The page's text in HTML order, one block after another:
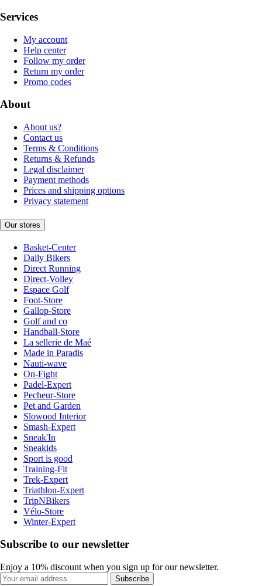
Services
My account
Help center
Follow my order
Return my order
Promo codes
About
About us?
Contact us
Terms & Conditions
Returns & Refunds
Legal disclaimer
Payment methods
Prices and shipping options
Privacy statement
Our stores
Basket-Center
Daily Bikers
Direct Running
Direct-Volley
Espace Golf
Foot-Store
Gallop-Store
Golf and co
Handball-Store
La sellerie de Maé
Made in Paradis
Nauti-wave
On-Fight
Padel-Expert
Pecheur-Store
Pet and Garden
Slowood Interior
Smash-Expert
Sneak'In
Sneakids
Sport is good
Training-Fit
Trek-Expert
Triathlon-Expert
TripNBikers
Vélo-Store
Winter-Expert
Subscribe to our newsletter
Enjoy a 10% discount when you sign up for our newsletter.
Subscribe